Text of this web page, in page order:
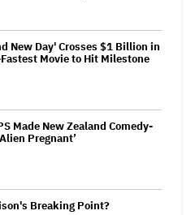
New Day' Crosses $1 Billion in
Movie to Hit Milestone
Made New Zealand Comedy-
Pregnant’
Breaking Point?